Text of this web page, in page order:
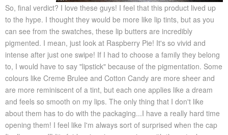
So, final verdict? I love these guys! I feel that this product lived up
to the hype. I thought they would be more like lip tints, but as you
can see from the swatches, these lip butters are incredibly
pigmented. I mean, just look at Raspberry Pie! It's so vivid and
intense after just one swipe! If I had to choose a family they belong
to, I would have to say "lipstick" because of the pigmentation. Some
colours like Creme Brulee and Cotton Candy are more sheer and
are more reminiscent of a tint, but each one applies like a dream
and feels so smooth on my lips. The only thing that I don't like
about them has to do with the packaging...I have a really hard time
opening them! I feel like I'm always sort of surprised when the cap